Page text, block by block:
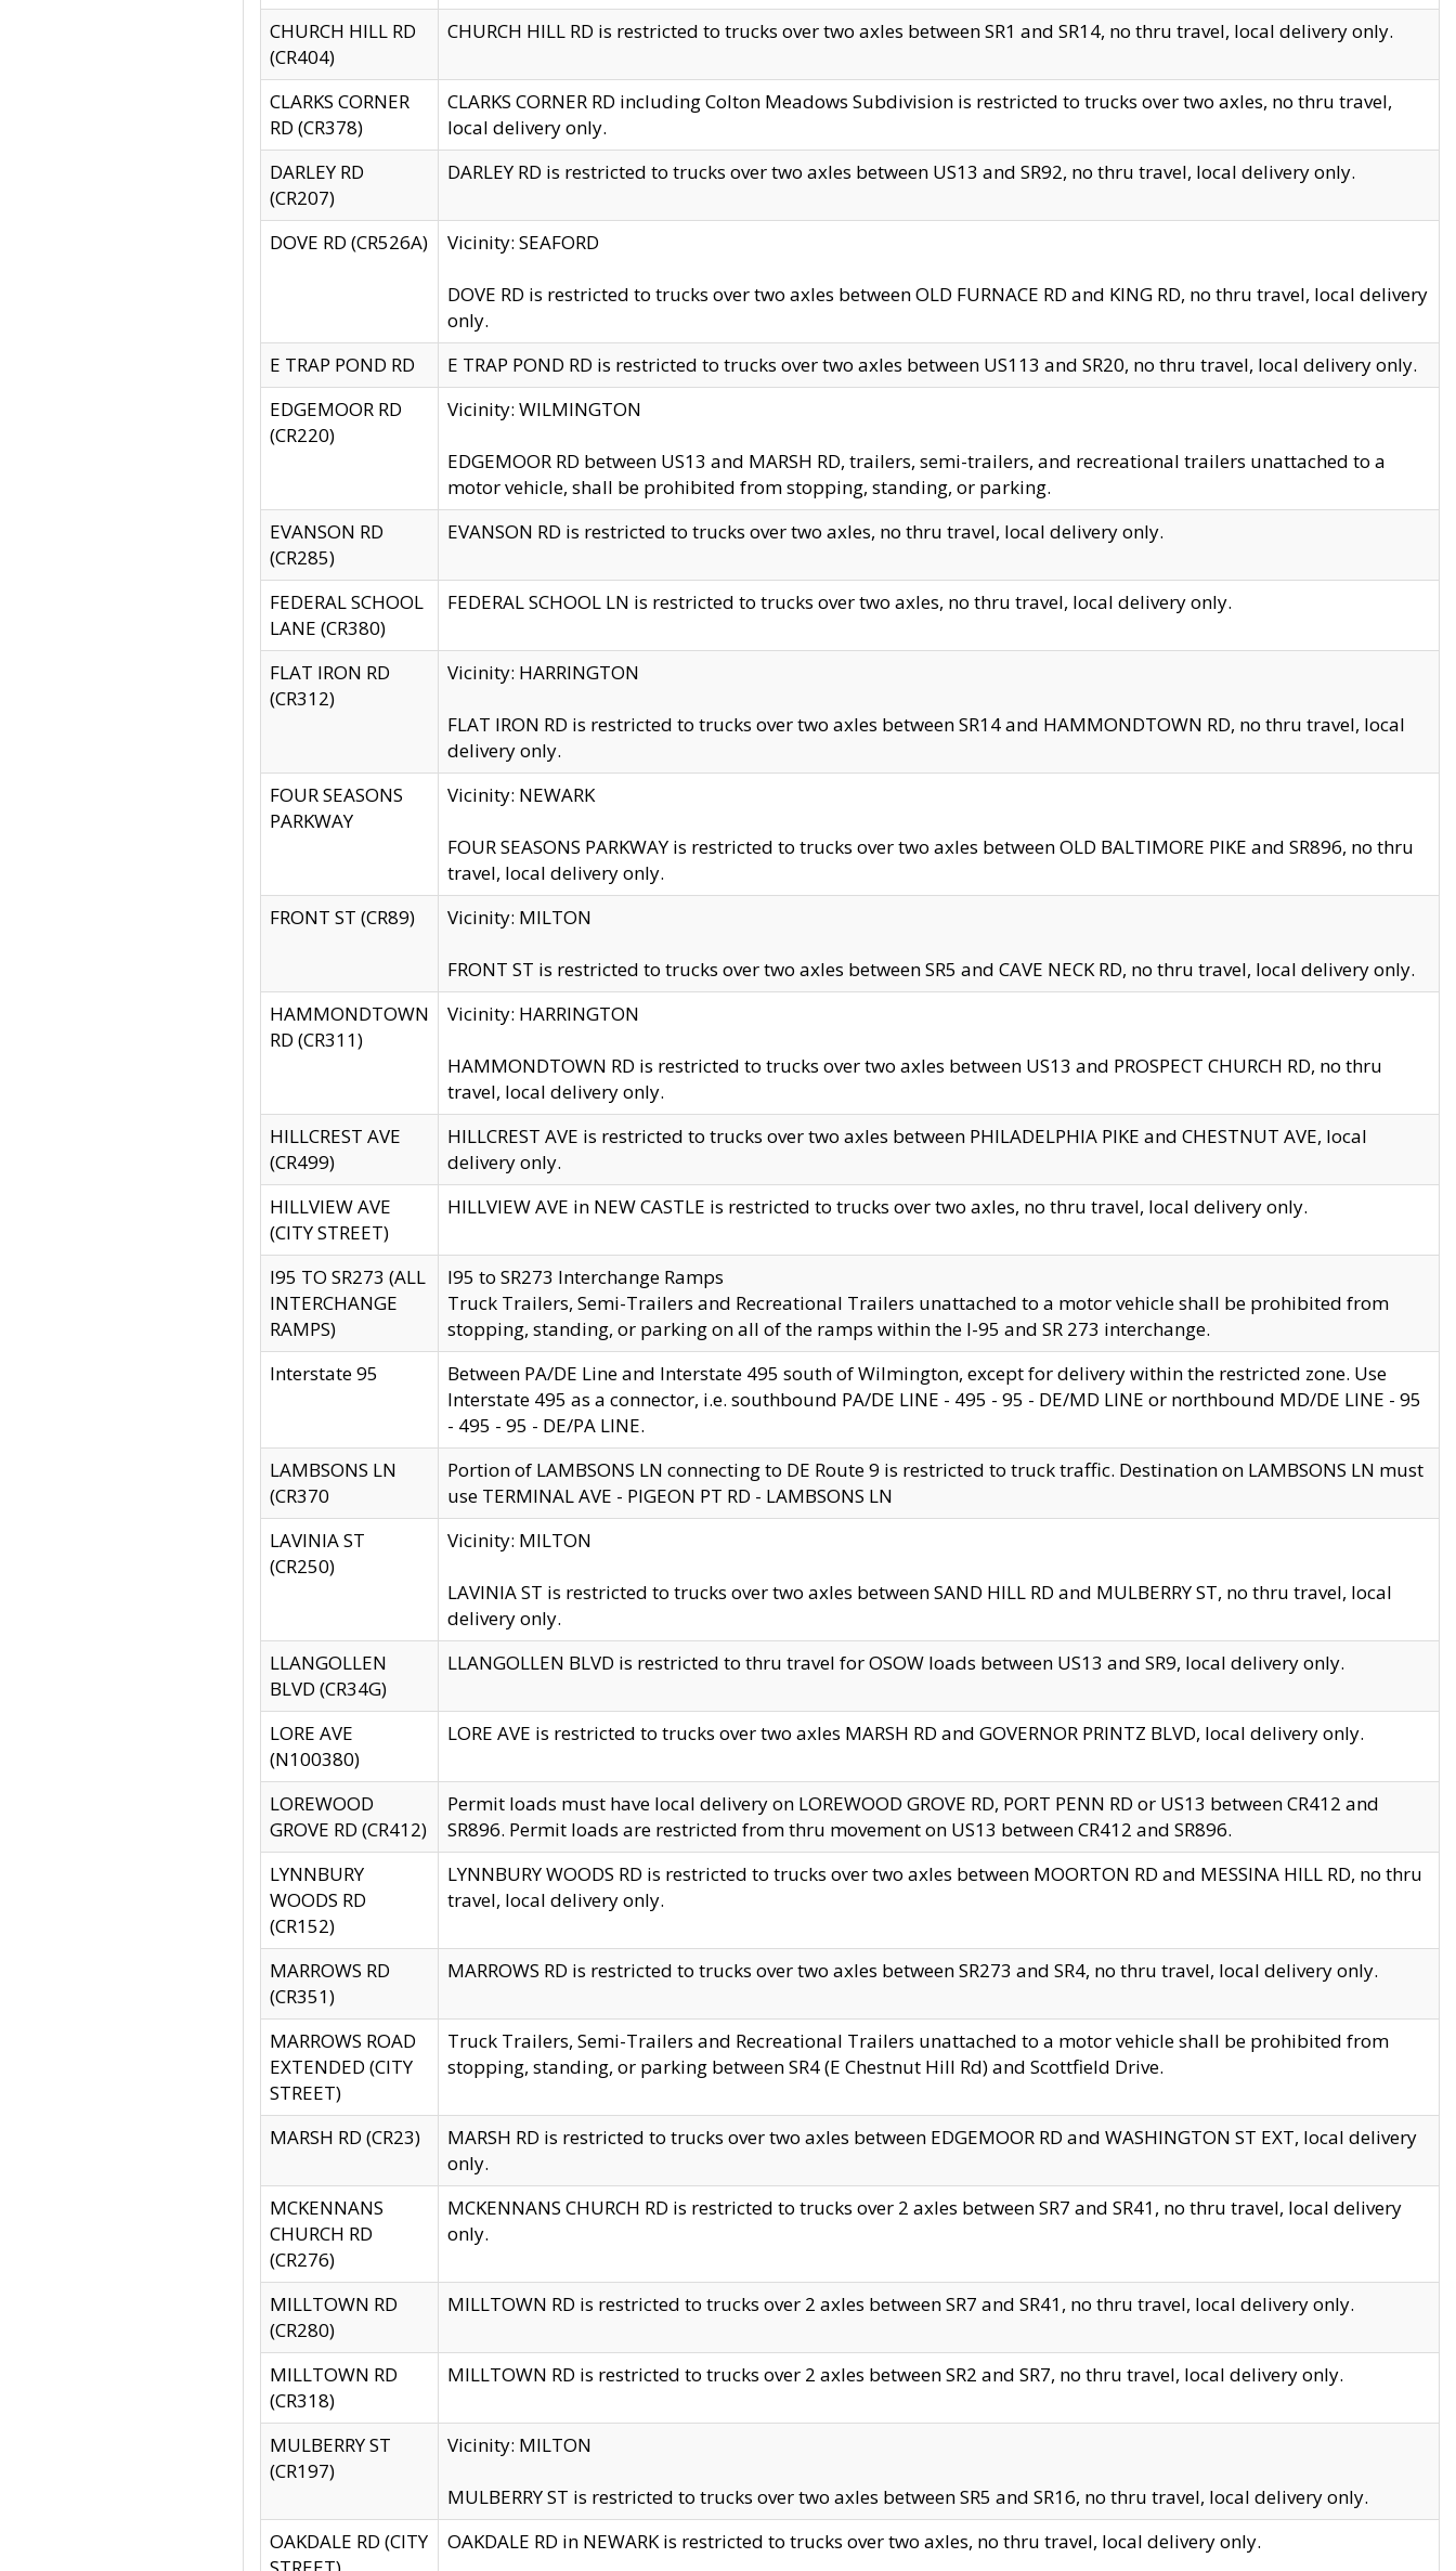
CHURCH HILL RD
(CR404)
CHURCH HILL RD is restricted to trucks over two axles between SR1 and SR14, no thru travel, local delivery only.
CLARKS CORNER
RD (CR378)
CLARKS CORNER RD including Colton Meadows Subdivision is restricted to trucks over two axles, no thru travel,
local delivery only.
DARLEY RD
(CR207)
DARLEY RD is restricted to trucks over two axles between US13 and SR92, no thru travel, local delivery only.
DOVE RD (CR526A) Vicinity: SEAFORD
DOVE RD is restricted to trucks over two axles between OLD FURNACE RD and KING RD, no thru travel, local delivery
only.
E TRAP POND RD
E TRAP POND RD is restricted to trucks over two axles between US113 and SR20, no thru travel, local delivery only.
EDGEMOOR RD
(CR220)
Vicinity: WILMINGTON
EDGEMOOR RD between US13 and MARSH RD, trailers, semi-trailers, and recreational trailers unattached to a
motor vehicle, shall be prohibited from stopping, standing, or parking.
EVANSON RD
(CR285)
EVANSON RD is restricted to trucks over two axles, no thru travel, local delivery only.
FEDERAL SCHOOL
LANE (CR380)
FEDERAL SCHOOL LN is restricted to trucks over two axles, no thru travel, local delivery only.
FLAT IRON RD
(CR312)
Vicinity: HARRINGTON
FLAT IRON RD is restricted to trucks over two axles between SR14 and HAMMONDTOWN RD, no thru travel, local
delivery only.
FOUR SEASONS
PARKWAY
Vicinity: NEWARK
FOUR SEASONS PARKWAY is restricted to trucks over two axles between OLD BALTIMORE PIKE and SR896, no thru
travel, local delivery only.
FRONT ST (CR89)
Vicinity: MILTON
FRONT ST is restricted to trucks over two axles between SR5 and CAVE NECK RD, no thru travel, local delivery only.
HAMMONDTOWN
RD (CR311)
Vicinity: HARRINGTON
HAMMONDTOWN RD is restricted to trucks over two axles between US13 and PROSPECT CHURCH RD, no thru
travel, local delivery only.
HILLCREST AVE
(CR499)
HILLCREST AVE is restricted to trucks over two axles between PHILADELPHIA PIKE and CHESTNUT AVE, local
delivery only.
HILLVIEW AVE
(CITY STREET)
HILLVIEW AVE in NEW CASTLE is restricted to trucks over two axles, no thru travel, local delivery only.
I95 TO SR273 (ALL
INTERCHANGE
RAMPS)
I95 to SR273 Interchange Ramps
Truck Trailers, Semi-Trailers and Recreational Trailers unattached to a motor vehicle shall be prohibited from
stopping, standing, or parking on all of the ramps within the I-95 and SR 273 interchange.
Interstate 95
Between PA/DE Line and Interstate 495 south of Wilmington, except for delivery within the restricted zone. Use
Interstate 495 as a connector, i.e. southbound PA/DE LINE - 495 - 95 - DE/MD LINE or northbound MD/DE LINE - 95
- 495 - 95 - DE/PA LINE.
LAMBSONS LN
(CR370
Portion of LAMBSONS LN connecting to DE Route 9 is restricted to truck traffic. Destination on LAMBSONS LN must
use TERMINAL AVE - PIGEON PT RD - LAMBSONS LN
LAVINIA ST
(CR250)
Vicinity: MILTON
LAVINIA ST is restricted to trucks over two axles between SAND HILL RD and MULBERRY ST, no thru travel, local
delivery only.
LLANGOLLEN
BLVD (CR34G)
LLANGOLLEN BLVD is restricted to thru travel for OSOW loads between US13 and SR9, local delivery only.
LORE AVE
(N100380)
LORE AVE is restricted to trucks over two axles MARSH RD and GOVERNOR PRINTZ BLVD, local delivery only.
LOREWOOD
GROVE RD (CR412)
Permit loads must have local delivery on LOREWOOD GROVE RD, PORT PENN RD or US13 between CR412 and
SR896. Permit loads are restricted from thru movement on US13 between CR412 and SR896.
LYNNBURY
WOODS RD
(CR152)
LYNNBURY WOODS RD is restricted to trucks over two axles between MOORTON RD and MESSINA HILL RD, no thru
travel, local delivery only.
MARROWS RD
(CR351)
MARROWS RD is restricted to trucks over two axles between SR273 and SR4, no thru travel, local delivery only.
MARROWS ROAD
EXTENDED (CITY
STREET)
Truck Trailers, Semi-Trailers and Recreational Trailers unattached to a motor vehicle shall be prohibited from
stopping, standing, or parking between SR4 (E Chestnut Hill Rd) and Scottfield Drive.
MARSH RD (CR23)
MARSH RD is restricted to trucks over two axles between EDGEMOOR RD and WASHINGTON ST EXT, local delivery
only.
MCKENNANS
CHURCH RD
(CR276)
MCKENNANS CHURCH RD is restricted to trucks over 2 axles between SR7 and SR41, no thru travel, local delivery
only.
MILLTOWN RD
(CR280)
MILLTOWN RD is restricted to trucks over 2 axles between SR7 and SR41, no thru travel, local delivery only.
MILLTOWN RD
(CR318)
MILLTOWN RD is restricted to trucks over 2 axles between SR2 and SR7, no thru travel, local delivery only.
MULBERRY ST
(CR197)
Vicinity: MILTON
MULBERRY ST is restricted to trucks over two axles between SR5 and SR16, no thru travel, local delivery only.
OAKDALE RD (CITY
OAKDALE RD in NEWARK is restricted to trucks over two axles, no thru travel, local delivery only.